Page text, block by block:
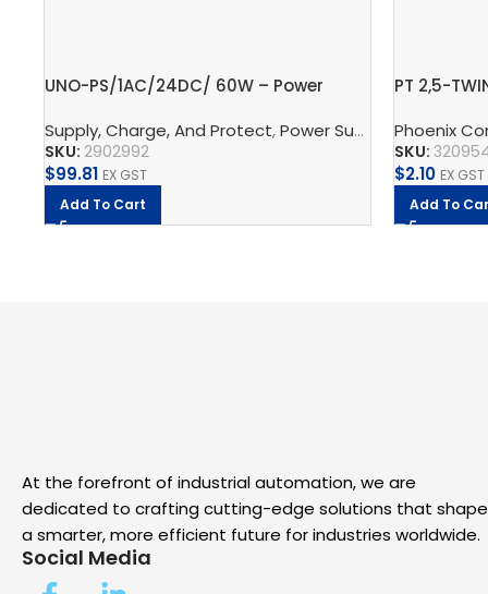
UNO-PS/1AC/24DC/ 60W – Power
Supply, Charge, And Protect,Power Supplys ,Phoenix
SKU: 2902992
$99.81 EX GST
Add To Cart
PT 2,5-
Phoenix
SKU:
$2.10 EX GST
Add To
At the forefront of industrial automation, we are
dedicated to crafting cutting-edge solutions that shape
a smarter, more efficient future for industries worldwide.
Social Media